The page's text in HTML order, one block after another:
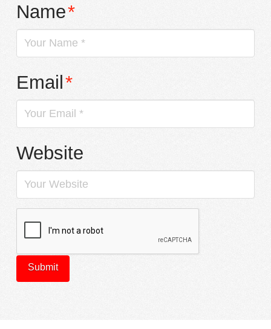
Name*
Email*
Website